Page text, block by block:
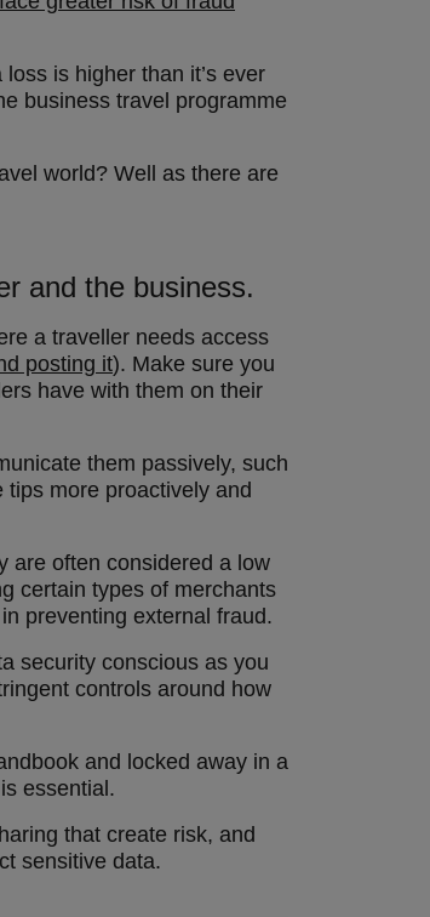
is higher than it’s ever
business travel programme
world? Well as there are
and the business.
a traveller needs access
posting it). Make sure you
have with them on their
them passively, such
more proactively and
are often considered a low
certain types of merchants
preventing external fraud.
security conscious as you
controls around how
and locked away in a
essential.
that create risk, and
sensitive data.